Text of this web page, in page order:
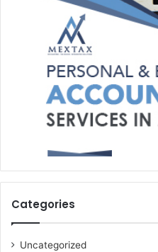
Categories
Uncategorized